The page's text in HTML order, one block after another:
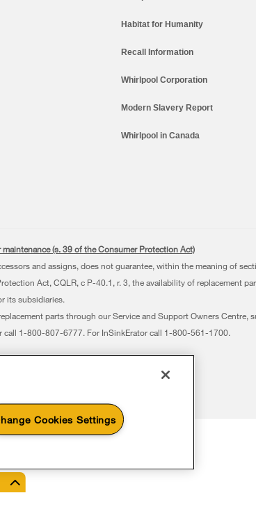
Habitat for Humanity
Recall Information
Whirlpool Corporation
Modern Slavery Report
Whirlpool in Canada
(s. 39 of the Consumer Protection Act)
and assigns, does not guarantee, within the meaning of
Act, CQLR, c P-40.1, r. 3, the availability of replacement
its subsidiaries.
parts through our Service and Support Owners Centre,
call 1-800-807-6777. For InSinkErator call 1-800-561-1700.
Cookies Settings